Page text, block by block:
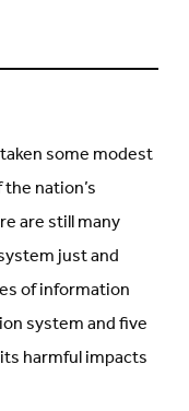
some modest
nation’s
are still many
just and
of information
system and five
harmful impacts